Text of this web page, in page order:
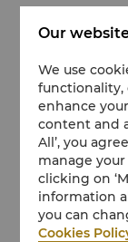
Our
We use
functionality,
enhance
content and
All’, you
manage
clicking on
information
you can
Cookies